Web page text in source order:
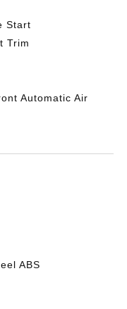
Start
Trim
Automatic Air
ABS